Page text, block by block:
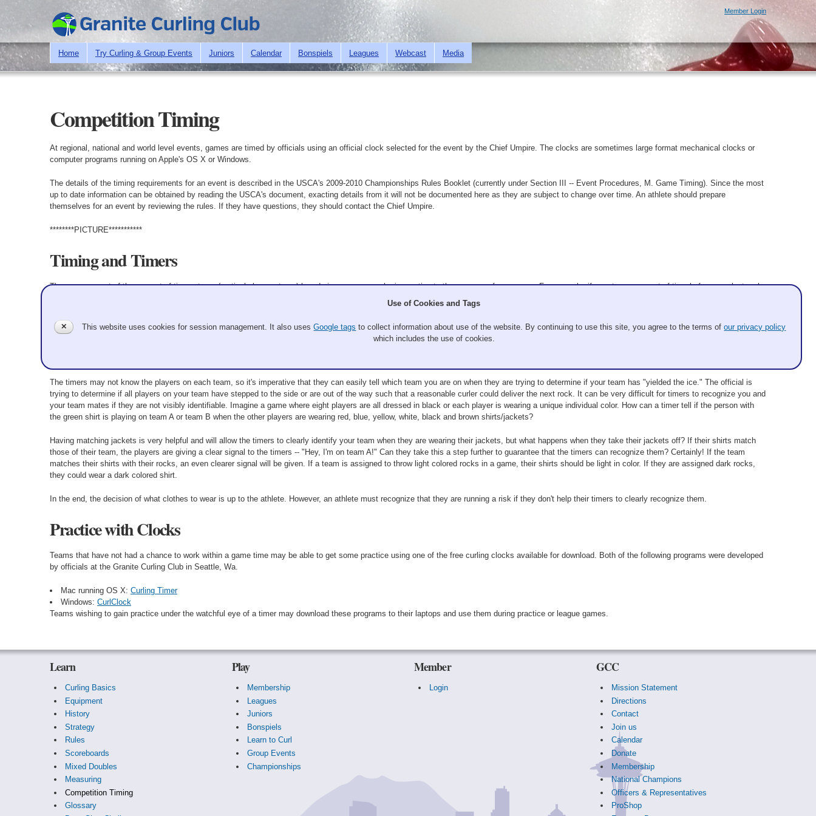
Skip to
main
content
Member Login
Home Try Curling & Group Events Juniors Calendar Bonspiels Leagues Webcast Media
Competition Timing
At regional, national and world level events, games are timed by officials using an official clock selected for the event by the Chief Umpire. The clocks are sometimes large format mechanical clocks or
computer programs running on Apple's OS X or Windows.
The details of the timing requirements for an event is described in the USCA's 2009-2010 Championships Rules Booklet (currently under Section III -- Event Procedures, M. Game Timing). Since the most
up to date information can be obtained by reading the USCA's document, exacting details from it will not be documented here as they are subject to change over time. An athlete should prepare
themselves for an event by reviewing the rules. If they have questions, they should contact the Chief Umpire.
********PICTURE***********
Timing and Timers
The management of the amount of time a team (particularly your team) has during a game can be imperative to the success of your game. For example, if your team runs out of time before your last rock
your team's last rock is being delivered as long as the deliverer has crossed the T-line at the delivering end with the rock prior to the clock reaching zero. In other words, it's not an issue that a slower draw
may take more time to come to a stop than remains on the clock.
The timers may not know the players on each team, so it's imperative that they can easily tell which team you are on when they are trying to determine if your team has "yielded the ice." The official is
trying to determine if all players on your team have stepped to the side or are out of the way such that a reasonable curler could deliver the next rock. It can be very difficult for timers to recognize you and
your team mates if they are not visibly identifiable. Imagine a game where eight players are all dressed in black or each player is wearing a unique individual color. How can a timer tell if the person with
the green shirt is playing on team A or team B when the other players are wearing red, blue, yellow, white, black and brown shirts/jackets?
Having matching jackets is very helpful and will allow the timers to clearly identify your team when they are wearing their jackets, but what happens when they take their jackets off? If their shirts match
those of their team, the players are giving a clear signal to the timers -- "Hey, I'm on team A!" Can they take this a step further to guarantee that the timers can recognize them? Certainly! If the team
matches their shirts with their rocks, an even clearer signal will be given. If a team is assigned to throw light colored rocks in a game, their shirts should be light in color. If they are assigned dark rocks,
they could wear a dark colored shirt.
In the end, the decision of what clothes to wear is up to the athlete. However, an athlete must recognize that they are running a risk if they don't help their timers to clearly recognize them.
Practice with Clocks
Teams that have not had a chance to work within a game time may be able to get some practice using one of the free curling clocks available for download. Both of the following programs were developed
by officials at the Granite Curling Club in Seattle, Wa.
Mac running OS X: Curling Timer
Windows: CurlClock
Teams wishing to gain practice under the watchful eye of a timer may download these programs to their laptops and use them during practice or league games.
Learn
Curling Basics
Equipment
History
Strategy
Rules
Scoreboards
Mixed Doubles
Measuring
Competition Timing
Glossary
Play
Membership
Leagues
Juniors
Bonspiels
Learn to Curl
Group Events
Championships
Member
Login
GCC
Mission Statement
Directions
Contact
Join us
Calendar
Donate
Membership
National Champions
Officers & Representatives
ProShop
✕
Use of Cookies and Tags
This website uses cookies for session management. It also usesGoogle tags to collect information about use of the website. By continuing to use this site, you agree to the terms ofour privacy policy
which includes the use of cookies.